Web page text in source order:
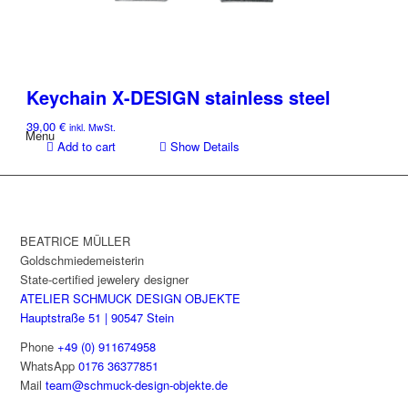
Menu
Keychain X-DESIGN stainless steel
39,00€ inkl. MwSt.
Add to cart Show Details
BEATRICE MÜLLER
Goldschmiedemeisterin
State-certified jewelery designer
ATELIER SCHMUCK DESIGN OBJEKTE
Hauptstraße 51 | 90547 Stein
Phone+49 (0) 911674958
WhatsApp0176 36377851
Mailteam@schmuck-design-objekte.de